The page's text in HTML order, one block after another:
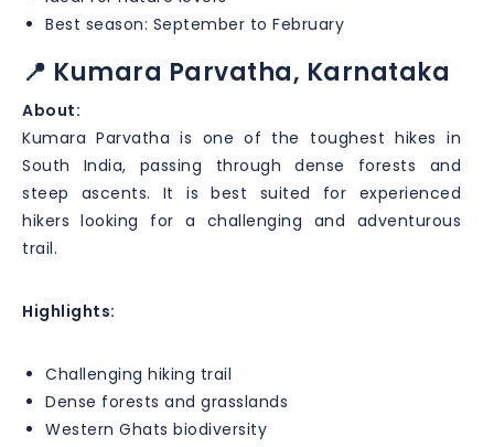
Best season: September to February
📍 Kumara Parvatha, Karnataka
About:
Kumara Parvatha is one of the toughest hikes in
South India, passing through dense forests and
steep ascents. It is best suited for experienced
hikers looking for a challenging and adventurous
trail.
Highlights:
Challenging hiking trail
Dense forests and grasslands
Western Ghats biodiversity